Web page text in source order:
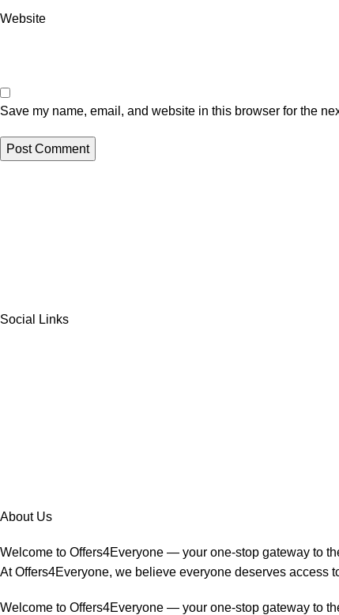
Website
Save my name, email, and website in this browser for the
Social Links
About Us
Welcome to Offers4Everyone — your one-stop gateway to
At Offers4Everyone, we believe everyone deserves access
Welcome to Offers4Everyone — your one-stop gateway to